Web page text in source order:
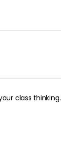
class thinking.